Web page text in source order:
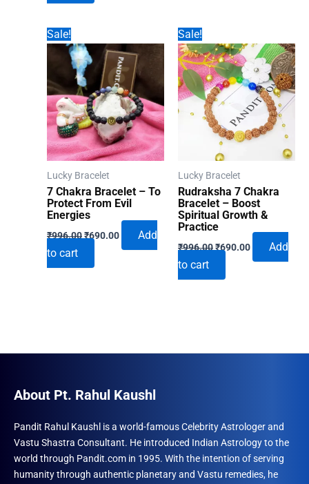
₹780.00.
Sale!
Lucky Bracelet
7 Chakra Bracelet – To
Protect From Evil
Energies
₹996.00Original
price
₹996.00.
₹690.00Current
Add
to cart
Sale!
Lucky Bracelet
Rudraksha 7 Chakra
Bracelet – Boost
Spiritual Growth &
Practice
₹996.00Original
price
₹996.00.
₹690.00Current
Add
to cart
About Pt. Rahul Kaushl
Pandit Rahul Kaushl is a world-famous Celebrity Astrologer and
Vastu Shastra Consultant. He introduced Indian Astrology to the
world through Pandit.com in 1995. With the intention of serving
humanity through authentic planetary and Vastu remedies, he